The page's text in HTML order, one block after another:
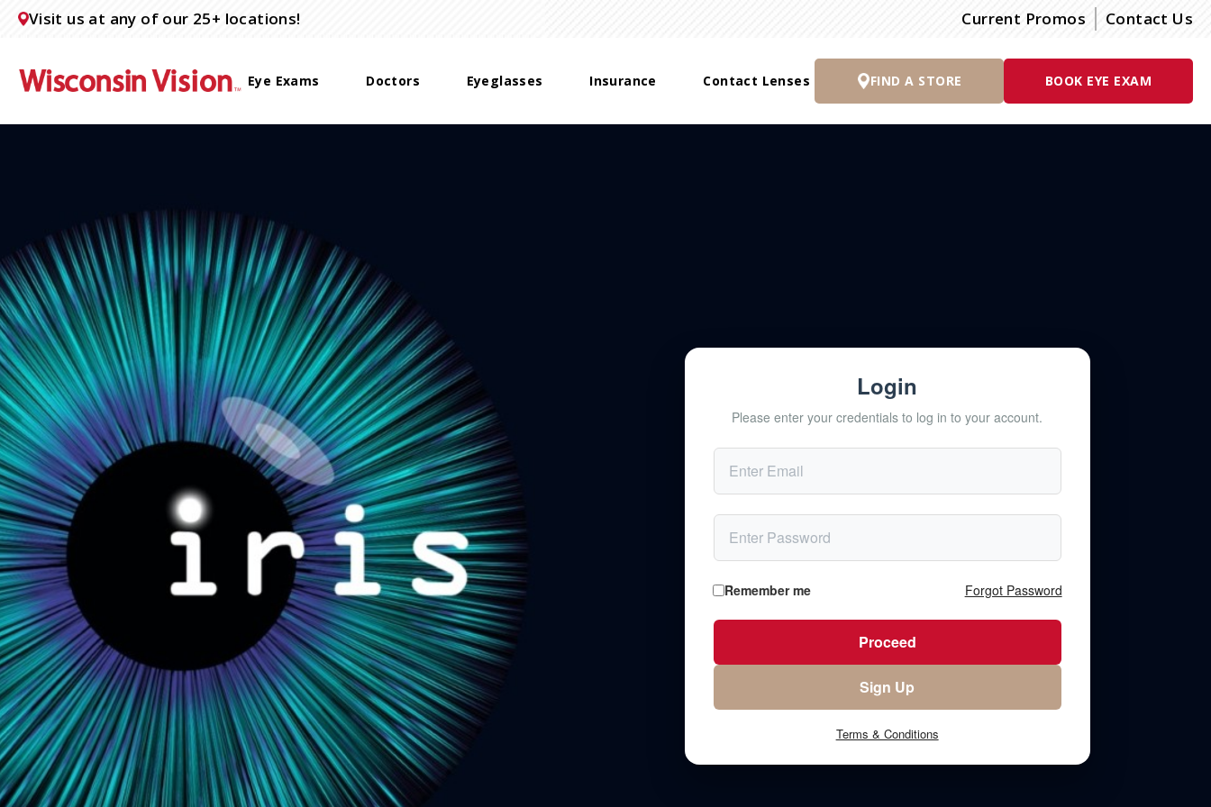
Visit us at any of our 25+ locations! Current Promos Contact Us
Eye Exams Doctors Eyeglasses Insurance Contact Lenses FIND A STORE BOOK EYE EXAM
Login
Please enter your credentials to log in to your account.
Remember me Forgot Password
Terms & Conditions